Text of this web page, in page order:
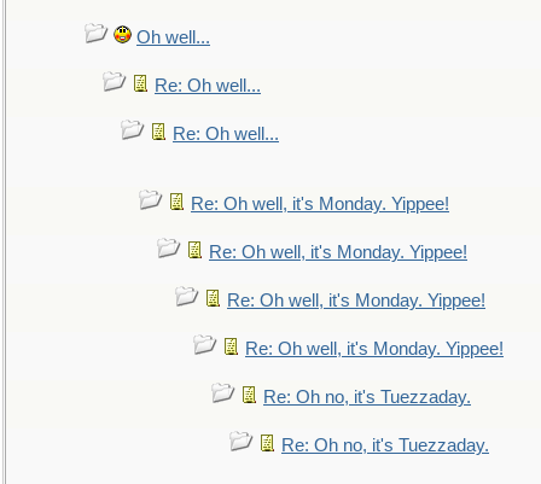
Oh well...
Re: Oh well...
Re: Oh well...
Re: Oh well, it's Monday. Yippee!
Re: Oh well, it's Monday. Yippee!
Re: Oh well, it's Monday. Yippee!
Re: Oh well, it's Monday. Yippee!
Re: Oh no, it's Tuezzaday.
Re: Oh no, it's Tuezzaday.